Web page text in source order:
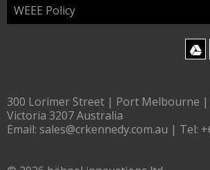
WEEE Policy
300 Lorimer Street | Port Melbourne |
Victoria 3207 Australia
Email: sales@crkennedy.com.au | Tel: